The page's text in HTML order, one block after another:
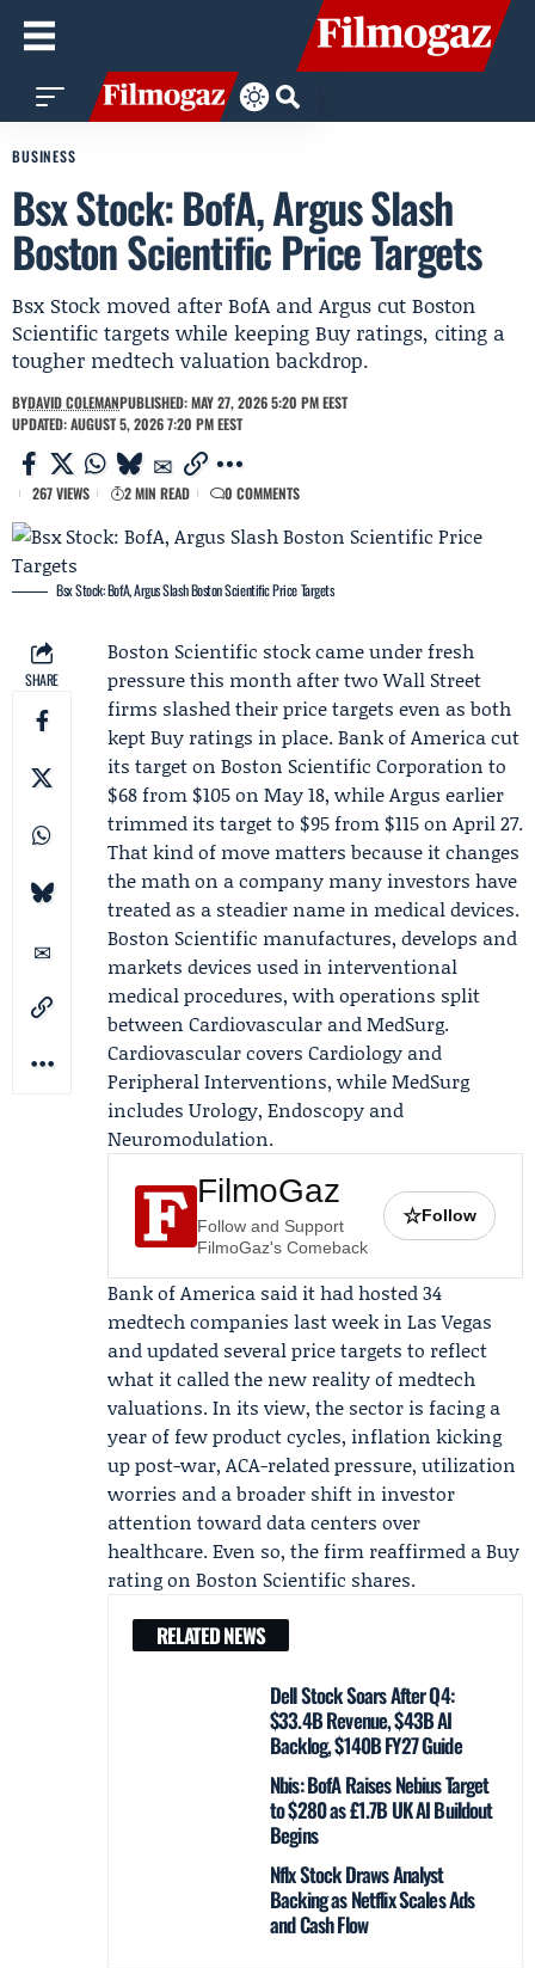
BUSINESS
Bsx Stock: BofA, Argus Slash
Boston Scientific Price Targets
Bsx Stock moved after BofA and Argus cut Boston
Scientific targets while keeping Buy ratings, citing a
tougher medtech valuation backdrop.
BYDAVID COLEMANPUBLISHED: MAY 27, 2026 5:20 PM EEST
UPDATED: AUGUST 5, 2026 7:20 PM EEST
267 VIEWS 2 MIN READ 0 COMMENTS
Bsx Stock: BofA, Argus Slash Boston Scientific Price Targets
SHARE
Boston Scientific stock came under fresh
pressure this month after two Wall Street
firms slashed their price targets even as both
kept Buy ratings in place.Bank of Americacut
its target on Boston Scientific Corporation to
$68 from $105 on May 18, whileArgus earlier
trimmed its target to $95 from $115 on April 27.
That kind of move matters because it changes
the math on a company many investors have
treated as a steadier name in medical devices.
Boston Scientific manufactures, develops and
markets devices used in interventional
medical procedures, with operations split
between Cardiovascular and MedSurg.
Cardiovascular covers Cardiology and
Peripheral Interventions, while MedSurg
includes Urology, Endoscopy and
Neuromodulation.
FilmoGaz
Follow and Support
FilmoGaz's Comeback
☆Follow
Bank of America said it had hosted 34
medtech companies last week in Las Vegas
and updated several price targets to reflect
what it called the new reality of medtech
valuations. In its view, the sector is facing a
year of few product cycles, inflation kicking
up post-war, ACA-related pressure, utilization
worries and a broader shift in investor
attention toward data centers over
healthcare. Even so, the firm reaffirmed a Buy
rating on Boston Scientific shares.
RELATED NEWS
Dell Stock Soars After Q4:
$33.4B Revenue, $43B AI
Backlog, $140B FY27 Guide
Nbis: BofA Raises Nebius Target
to $280 as £1.7B UK AI Buildout
Begins
Nflx Stock Draws Analyst
Backing as Netflix Scales Ads
and Cash Flow